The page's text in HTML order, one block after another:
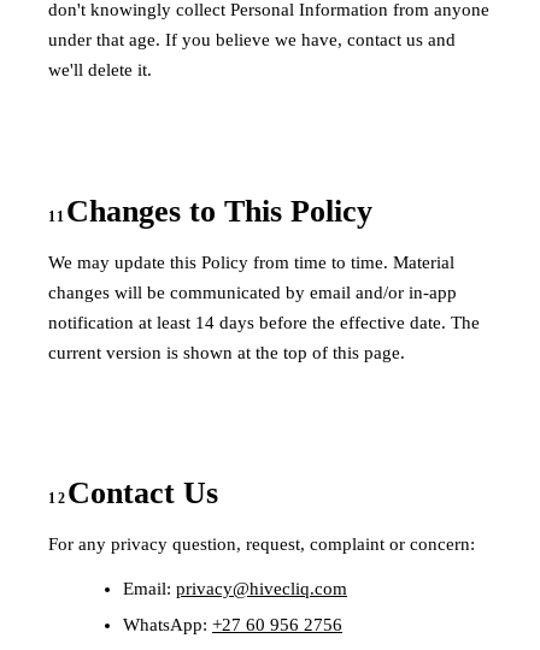
don't knowingly collect Personal Information from anyone
under that age. If you believe we have, contact us and
we'll delete it.
11 Changes to This Policy
We may update this Policy from time to time. Material
changes will be communicated by email and/or in-app
notification at least 14 days before the effective date. The
current version is shown at the top of this page.
12 Contact Us
For any privacy question, request, complaint or concern:
Email: privacy@hivecliq.com
WhatsApp: +27 60 956 2756